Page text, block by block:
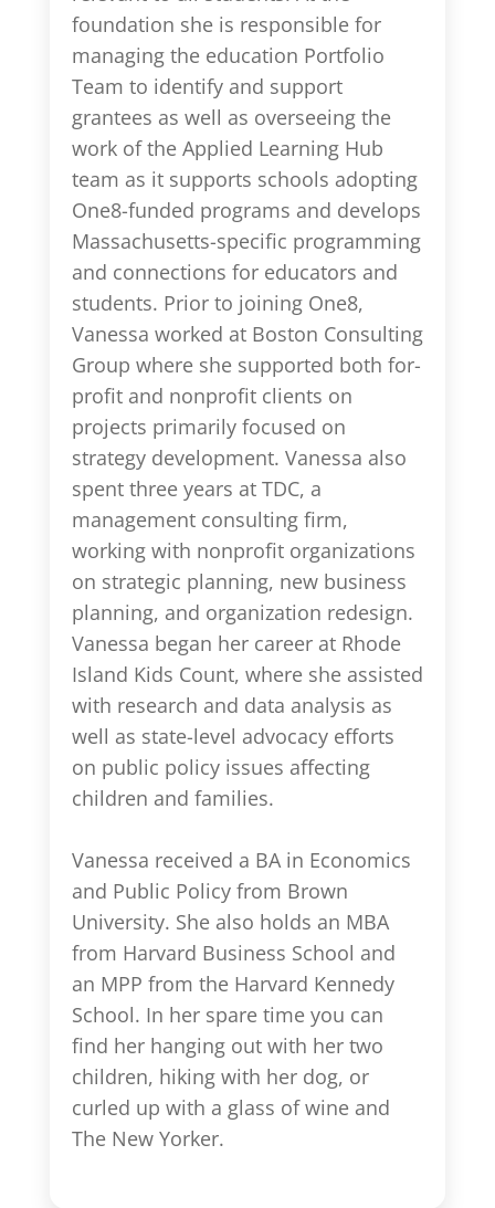
foundation she is responsible for
managing the education Portfolio
Team to identify and support
grantees as well as overseeing the
work of the Applied Learning Hub
team as it supports schools adopting
One8-funded programs and develops
Massachusetts-specific programming
and connections for educators and
students. Prior to joining One8,
Vanessa worked at Boston Consulting
Group where she supported both for-
profit and nonprofit clients on
projects primarily focused on
strategy development. Vanessa also
spent three years at TDC, a
management consulting firm,
working with nonprofit organizations
on strategic planning, new business
planning, and organization redesign.
Vanessa began her career at Rhode
Island Kids Count, where she assisted
with research and data analysis as
well as state-level advocacy efforts
on public policy issues affecting
children and families.
Vanessa received a BA in Economics
and Public Policy from Brown
University. She also holds an MBA
from Harvard Business School and
an MPP from the Harvard Kennedy
School. In her spare time you can
find her hanging out with her two
children, hiking with her dog, or
curled up with a glass of wine and
The New Yorker.